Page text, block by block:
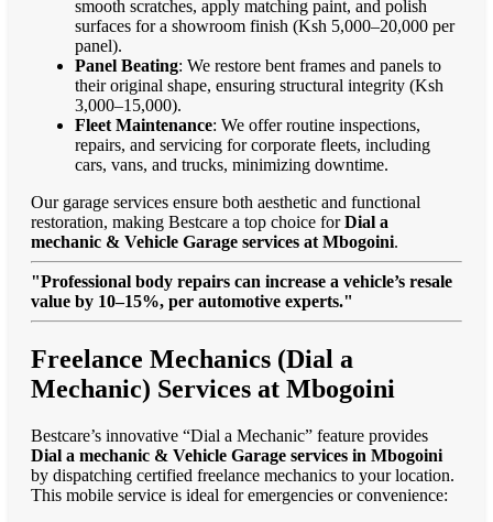
smooth scratches, apply matching paint, and polish
surfaces for a showroom finish (Ksh 5,000–20,000 per
panel).
Panel Beating: We restore bent frames and panels to
their original shape, ensuring structural integrity (Ksh
3,000–15,000).
Fleet Maintenance: We offer routine inspections,
repairs, and servicing for corporate fleets, including
cars, vans, and trucks, minimizing downtime.
Our garage services ensure both aesthetic and functional
restoration, making Bestcare a top choice forDial a
mechanic & Vehicle Garage services at Mbogoini.
"Professional body repairs can increase a vehicle’s resale
value by 10–15%, per automotive experts."
Freelance Mechanics (Dial a
Mechanic) Services at Mbogoini
Bestcare’s innovative “Dial a Mechanic” feature provides
Dial a mechanic & Vehicle Garage services in Mbogoini
by dispatching certified freelance mechanics to your location.
This mobile service is ideal for emergencies or convenience: